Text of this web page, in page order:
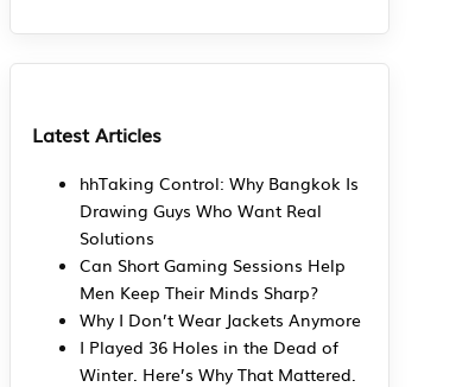
Latest Articles
hhTaking Control: Why Bangkok Is
Drawing Guys Who Want Real
Solutions
Can Short Gaming Sessions Help
Men Keep Their Minds Sharp?
Why I Don’t Wear Jackets Anymore
I Played 36 Holes in the Dead of
Winter. Here’s Why That Mattered.